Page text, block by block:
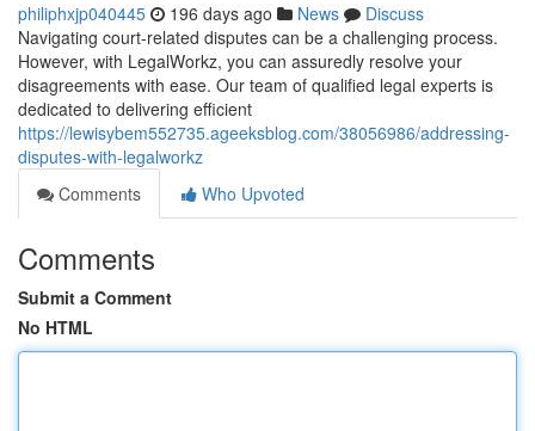
philiphxjp040445 196 days ago News
Discuss
Navigating court-related disputes can be a challenging process.
However, with LegalWorkz, you can assuredly resolve your
disagreements with ease. Our team of qualified legal experts is
dedicated to delivering efficient
https://lewisybem552735.ageeksblog.com/38056986/addressing-
disputes-with-legalworkz
Comments
Who Upvoted
Comments
Submit a Comment
No HTML